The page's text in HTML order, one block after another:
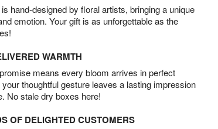
hand-designed by floral artists, bringing a unique
emotion. Your gift is as unforgettable as the
WARMTH
means every bloom arrives in perfect
thoughtful gesture leaves a lasting impression
No stale dry boxes here!
OF DELIGHTED CUSTOMERS